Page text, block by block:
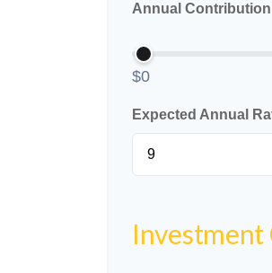
Annual Contribution
$0
Expected Annual
Investment